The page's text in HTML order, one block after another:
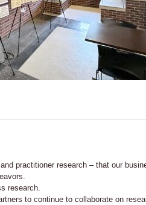
practitioner research – that our
research.
to continue to collaborate on